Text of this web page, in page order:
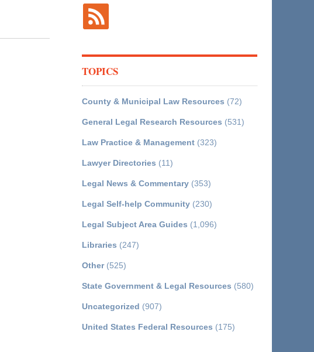
TOPICS
County & Municipal Law Resources (72)
General Legal Research Resources (531)
Law Practice & Management (323)
Lawyer Directories (11)
Legal News & Commentary (353)
Legal Self-help Community (230)
Legal Subject Area Guides (1,096)
Libraries (247)
Other(525)
State Government & Legal Resources (580)
Uncategorized (907)
United States Federal Resources (175)